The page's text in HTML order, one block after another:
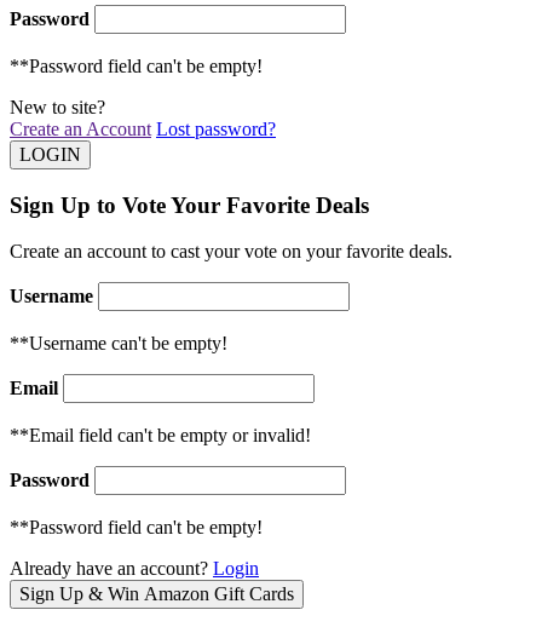
Password
**Password field can't be empty!
New to site?
Create an Account Lost password?
Sign Up to Vote Your Favorite Deals
Create an account to cast your vote on your favorite deals.
Username
**Username can't be empty!
Email
**Email field can't be empty or invalid!
Password
**Password field can't be empty!
Already have an account? Login